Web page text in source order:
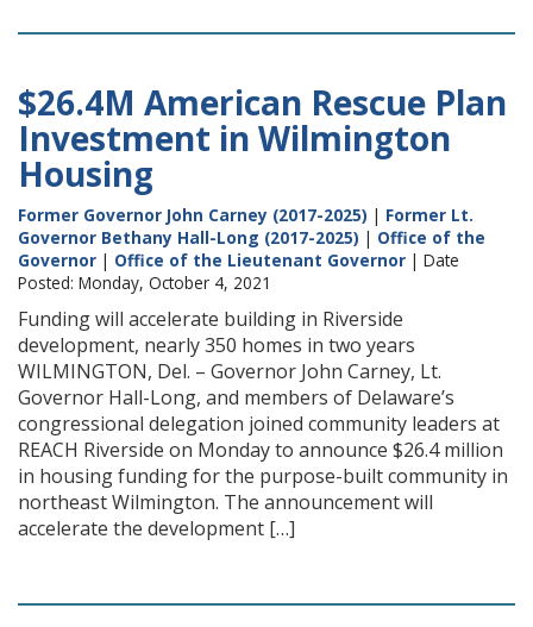
$26.4M American Rescue Plan
Investment in Wilmington
Housing
Former Governor John Carney (2017-2025) | Former Lt.
Governor Bethany Hall-Long (2017-2025) | Office of the
Governor | Office of the Lieutenant Governor | Date
Posted: Monday, October 4, 2021
Funding will accelerate building in Riverside
development, nearly 350 homes in two years
WILMINGTON, Del. – Governor John Carney, Lt.
Governor Hall-Long, and members of Delaware’s
congressional delegation joined community leaders at
REACH Riverside on Monday to announce $26.4 million
in housing funding for the purpose-built community in
northeast Wilmington. The announcement will
accelerate the development […]